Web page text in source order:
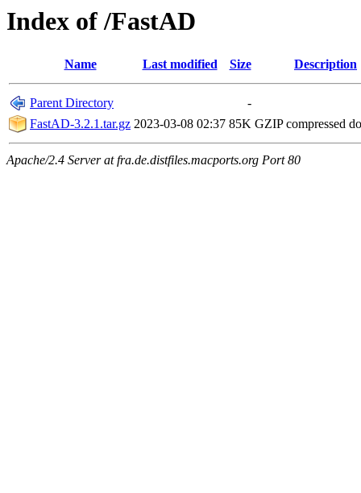
Index of /FastAD
Name Last modified Size Description
Parent Directory
-
FastAD-3.2.1.tar.gz 2023-03-08 02:37 85K GZIP compressed
Apache/2.4 Server at fra.de.distfiles.macports.org Port 80